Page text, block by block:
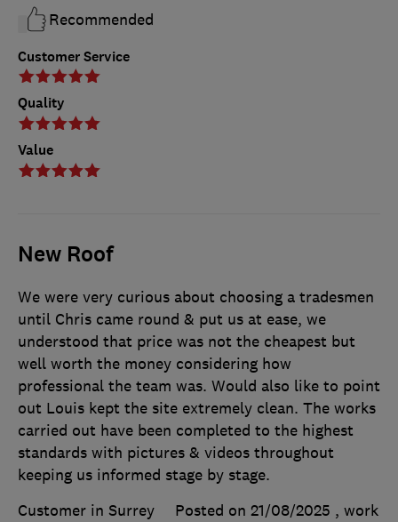
Customer Service
Quality
Value
Recommended
New Roof
We were very curious about choosing a tradesmen
until Chris came round & put us at ease, we
understood that price was not the cheapest but
well worth the money considering how
professional the team was. Would also like to point
out Louis kept the site extremely clean. The works
carried out have been completed to the highest
standards with pictures & videos throughout
keeping us informed stage by stage.
Customer in Surrey
Posted on 21/08/2025 , work